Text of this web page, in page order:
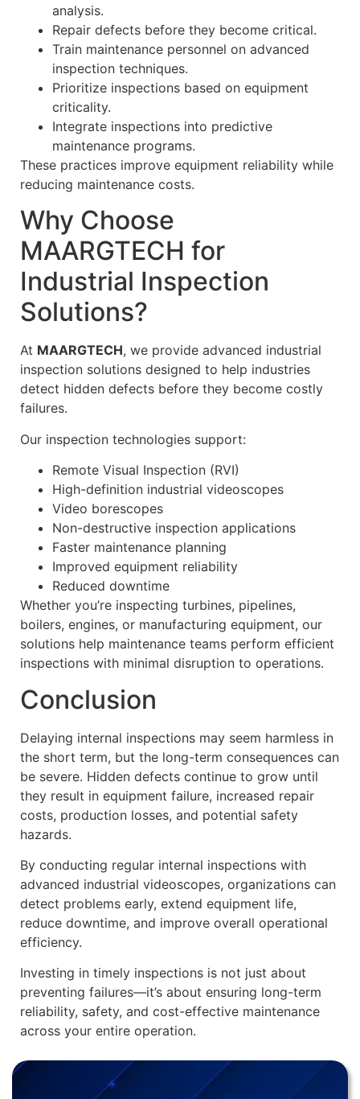
analysis.
Repair defects before they become critical.
Train maintenance personnel on advanced
inspection techniques.
Prioritize inspections based on equipment
criticality.
Integrate inspections into predictive
maintenance programs.
These practices improve equipment reliability while
reducing maintenance costs.
Why Choose
MAARGTECH for
Industrial Inspection
Solutions?
At MAARGTECH, we provide advanced industrial
inspection solutions designed to help industries
detect hidden defects before they become costly
failures.
Our inspection technologies support:
Remote Visual Inspection (RVI)
High-definition industrial videoscopes
Video borescopes
Non-destructive inspection applications
Faster maintenance planning
Improved equipment reliability
Reduced downtime
Whether you’re inspecting turbines, pipelines,
boilers, engines, or manufacturing equipment, our
solutions help maintenance teams perform efficient
inspections with minimal disruption to operations.
Conclusion
Delaying internal inspections may seem harmless in
the short term, but the long-term consequences can
be severe. Hidden defects continue to grow until
they result in equipment failure, increased repair
costs, production losses, and potential safety
hazards.
By conducting regular internal inspections with
advanced industrial videoscopes, organizations can
detect problems early, extend equipment life,
reduce downtime, and improve overall operational
efficiency.
Investing in timely inspections is not just about
preventing failures—it’s about ensuring long-term
reliability, safety, and cost-effective maintenance
across your entire operation.